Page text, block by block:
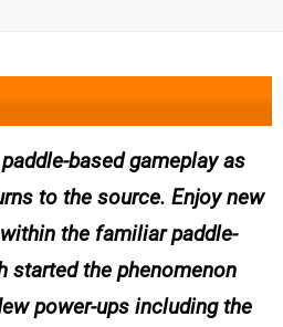
based gameplay as
to the source. Enjoy new
the familiar paddle-
started the phenomenon
power-ups including the